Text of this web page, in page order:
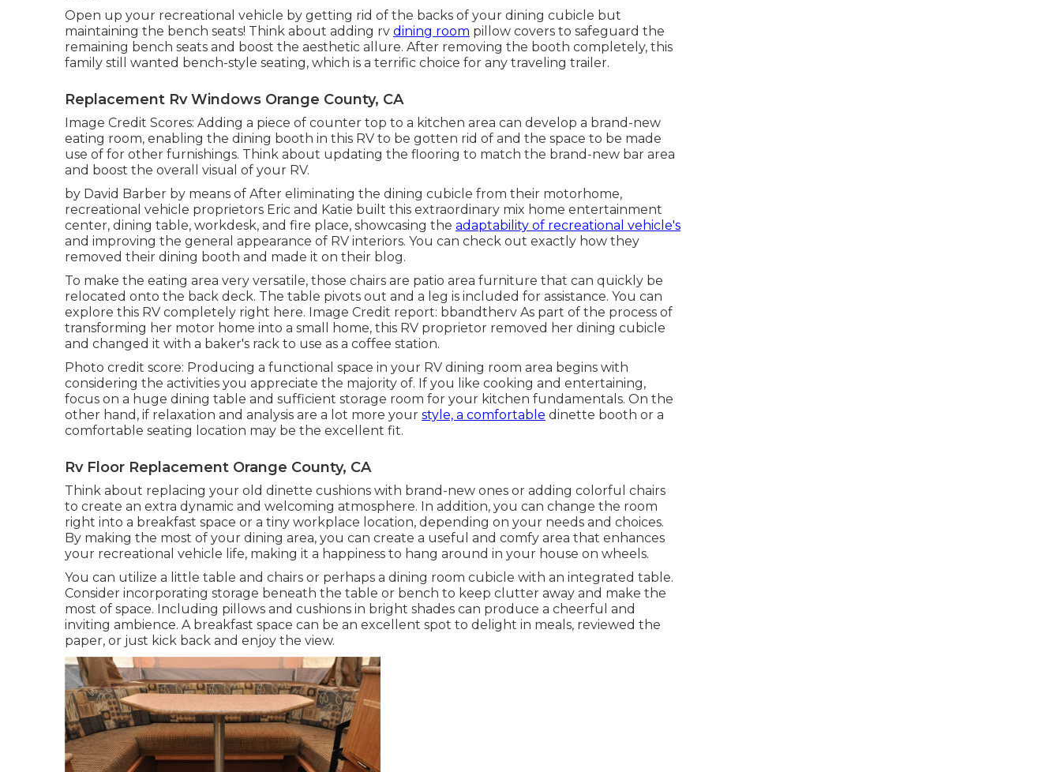
Open up your recreational vehicle by getting rid of the backs of your dining cubicle but
maintaining the bench seats! Think about adding rv dining room pillow covers to safeguard the
remaining bench seats and boost the aesthetic allure. After removing the booth completely, this
family still wanted bench-style seating, which is a terrific choice for any traveling trailer.
Replacement Rv Windows Orange County, CA
Image Credit Scores: Adding a piece of counter top to a kitchen area can develop a brand-new
eating room, enabling the dining booth in this RV to be gotten rid of and the space to be made
use of for other furnishings. Think about updating the flooring to match the brand-new bar area
and boost the overall visual of your RV.
by David Barber by means of After eliminating the dining cubicle from their motorhome,
recreational vehicle proprietors Eric and Katie built this extraordinary mix home entertainment
center, dining table, workdesk, and fire place, showcasing the adaptability of recreational vehicle's
and improving the general appearance of RV interiors. You can check out exactly how they
removed their dining booth and made it on their blog.
To make the eating area very versatile, those chairs are patio area furniture that can quickly be
relocated onto the back deck. The table pivots out and a leg is included for assistance. You can
explore this RV completely right here. Image Credit report: bbandtherv As part of the process of
transforming her motor home into a small home, this RV proprietor removed her dining cubicle
and changed it with a baker's rack to use as a coffee station.
Photo credit score: Producing a functional space in your RV dining room area begins with
considering the activities you appreciate the majority of. If you like cooking and entertaining,
focus on a huge dining table and sufficient storage room for your kitchen fundamentals. On the
other hand, if relaxation and analysis are a lot more your style, a comfortable dinette booth or a
comfortable seating location may be the excellent fit.
Rv Floor Replacement Orange County, CA
Think about replacing your old dinette cushions with brand-new ones or adding colorful chairs
to create an extra dynamic and welcoming atmosphere. In addition, you can change the room
right into a breakfast space or a tiny workplace location, depending on your needs and choices.
By making the most of your dining area, you can create a useful and comfy area that enhances
your recreational vehicle life, making it a happiness to hang around in your house on wheels.
You can utilize a little table and chairs or perhaps a dining room cubicle with an integrated table.
Consider incorporating storage beneath the table or bench to keep clutter away and make the
most of space. Including pillows and cushions in bright shades can produce a cheerful and
inviting ambience. A breakfast space can be an excellent spot to delight in meals, reviewed the
paper, or just kick back and enjoy the view.